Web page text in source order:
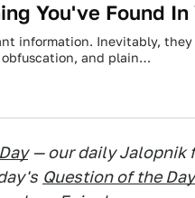
You've Found In
information. Inevitably,
and plain…
— our daily Jalopnik
Question of the Day